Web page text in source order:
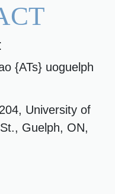
{ATs} uoguelph
University of
Guelph, ON,